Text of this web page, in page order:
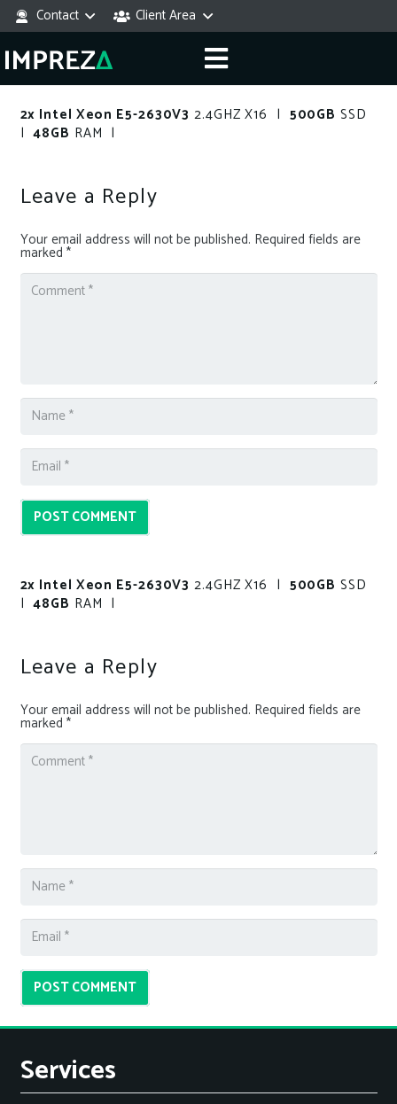
Contact Client Area
2x Intel Xeon E5-2630V3 2.4GHZ X16 | 500GB SSD
|48GB RAM |
Leave a Reply
Your email address will not be published. Required fields are
marked *
POST COMMENT
2x Intel Xeon E5-2630V3 2.4GHZ X16 | 500GB SSD
|48GB RAM |
Leave a Reply
Your email address will not be published. Required fields are
marked *
POST COMMENT
Services